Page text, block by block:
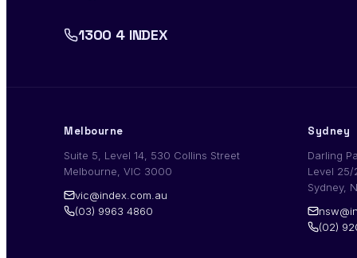
1300 4 INDEX
Melbourne
Suite 5, Level 14, 530 Collins Street
Melbourne, VIC 3000
vic@index.com.au
(03) 9963 4860
Sydney
Darling
Level 25/
Sydney,
(02)